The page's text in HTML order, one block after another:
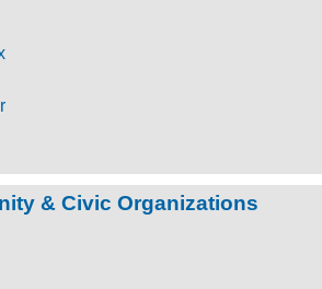
& Civic Organizations